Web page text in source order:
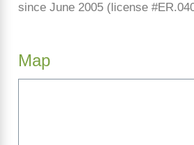
since June 2005 (license
Map